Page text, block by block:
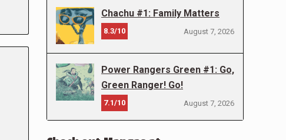
Chachu #1: Family Matters
8.3/10 August 7, 2026
Power Rangers Green #1: Go,
Green Ranger! Go!
7.1/10 August 7, 2026